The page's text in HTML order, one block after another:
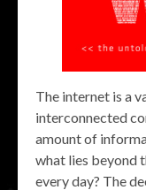
The internet is a
interconnected
amount of
what lies beyond
every day? The